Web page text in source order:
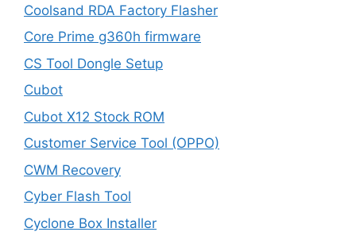
Coolsand RDA Factory Flasher
Core Prime g360h firmware
CS Tool Dongle Setup
Cubot
Cubot X12 Stock ROM
Customer Service Tool (OPPO)
CWM Recovery
Cyber Flash Tool
Cyclone Box Installer